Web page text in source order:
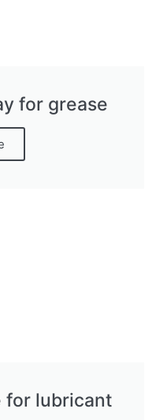
for grease
for lubricant